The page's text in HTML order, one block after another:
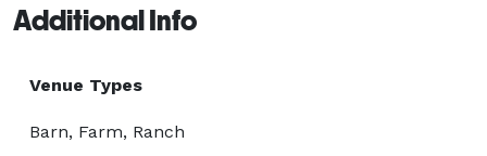
Additional Info
Venue Types
Barn, Farm, Ranch